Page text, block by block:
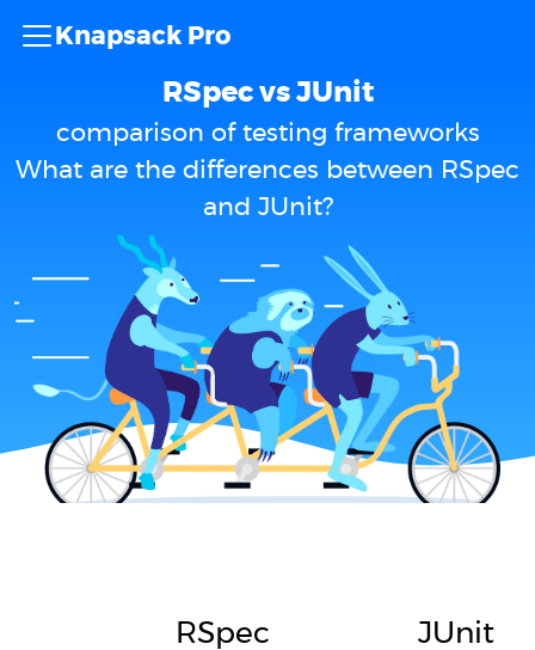
Knapsack Pro
RSpec vs JUnit
comparison of testing frameworks
What are the differences between RSpec
and JUnit?
RSpec JUnit